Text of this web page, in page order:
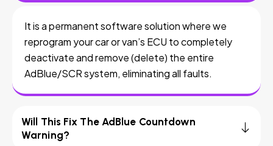
It is a permanent software solution where we
reprogram your car or van’s ECU to completely
deactivate and remove (delete) the entire
AdBlue/SCR system, eliminating all faults.
Will This Fix The AdBlue Countdown
Warning?